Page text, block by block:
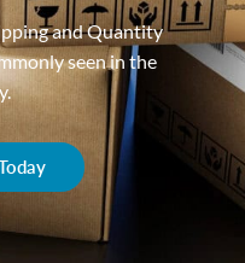
and Quantity
seen in the